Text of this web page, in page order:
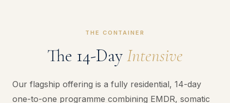
THE CONTAINER
The 14-DayIntensive
Our flagship offering is a fully residential, 14-day
one-to-one programme combining EMDR, somatic